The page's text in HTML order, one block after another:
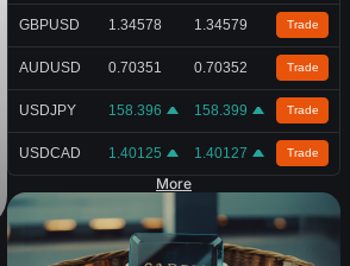
GBPUSD 1.34578 1.34579 Trade
AUDUSD 0.70351 0.70352 Trade
USDJPY 158.396 158.399 Trade
USDCAD 1.40125 1.40127 Trade
More